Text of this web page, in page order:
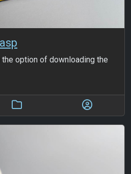
option of downloading the